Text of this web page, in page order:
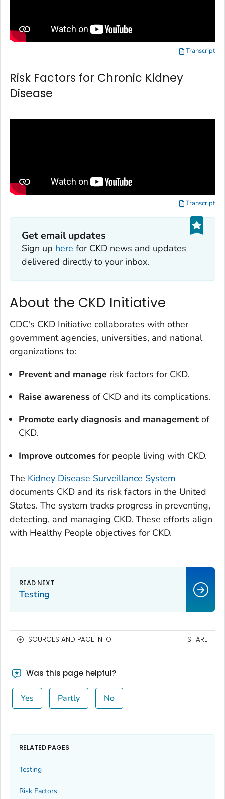
Transcript
Risk Factors for Chronic Kidney
Disease
Transcript
Get email updates
Sign up here for CKD news and updates
delivered directly to your inbox.
About the CKD Initiative
CDC's CKD Initiative collaborates with other
government agencies, universities, and national
organizations to:
Prevent and manage risk factors for CKD.
Raise awareness of CKD and its complications.
Promote early diagnosis and management of
CKD.
Improve outcomes for people living with CKD.
The Kidney Disease Surveillance System
documents CKD and its risk factors in the United
States. The system tracks progress in preventing,
detecting, and managing CKD. These efforts align
with Healthy People objectives for CKD.
Testing
SOURCES AND PAGE INFO SHARE
Was this page helpful?
Yes Partly No
RELATED PAGES
Testing
Risk Factors